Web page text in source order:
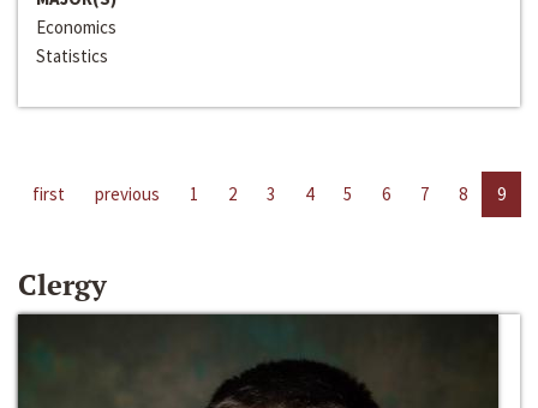
Economics
Statistics
first previous 1 2 3 4 5 6 7 8 9
Clergy